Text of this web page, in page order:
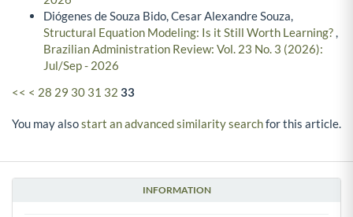
INFORMATION
Diógenes de Souza Bido, Cesar Alexandre Souza,
Structural Equation Modeling: Is it Still Worth Learning?,
Brazilian Administration Review: Vol. 23 No. 3 (2026):
Jul/Sep - 2026
<< < 28 29 30 31 32 33
You may alsostart an advanced similarity searchfor this article.